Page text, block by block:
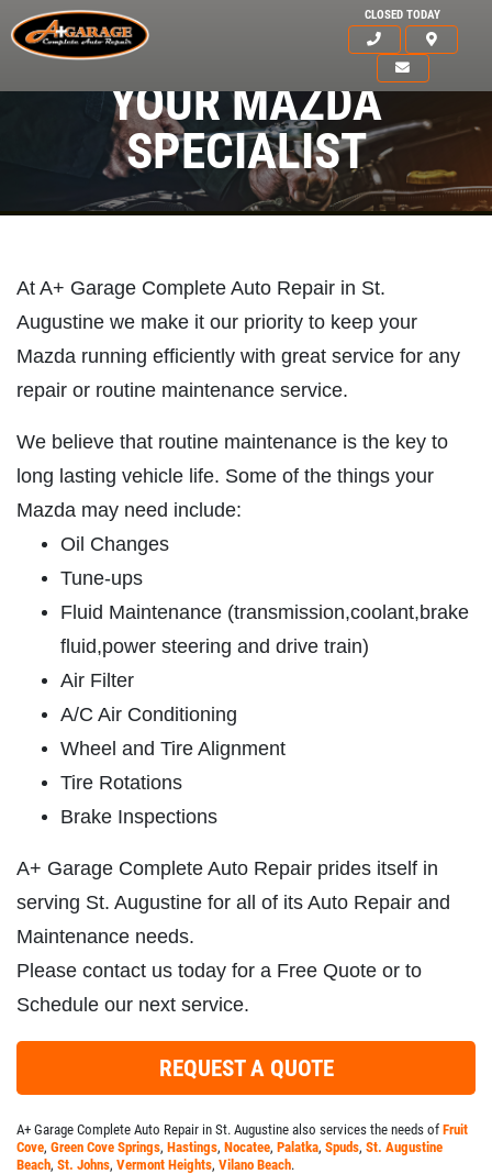
CLOSED TODAY
PLEASE TAKE A MOMENT TO
TELL US ABOUT YOUR
EXPERIENCE
ABOUT US
SERVICES
EMPLOYMENT
GALLERY
MEET THE TEAM
REVIEWS
NEWS & ARTICLES
CONTACT US
YOUR MAZDA
SPECIALIST
At A+ Garage Complete Auto Repair in St.
Augustine we make it our priority to keep your
Mazda running efficiently with great service for any
repair or routine maintenance service.
We believe that routine maintenance is the key to
long lasting vehicle life. Some of the things your
Mazda may need include:
Oil Changes
Tune-ups
Fluid Maintenance (transmission,coolant,brake
fluid,power steering and drive train)
Air Filter
A/C Air Conditioning
Wheel and Tire Alignment
Tire Rotations
Brake Inspections
A+ Garage Complete Auto Repair prides itself in
serving St. Augustine for all of its Auto Repair and
Maintenance needs.
Please contact us today for a Free Quote or to
Schedule our next service.
REQUEST A QUOTE
A+ Garage Complete Auto Repair in St. Augustine also services the needs of Fruit
Cove, Green Cove Springs, Hastings, Nocatee, Palatka, Spuds, St. Augustine
Beach, St. Johns, Vermont Heights, Vilano Beach.